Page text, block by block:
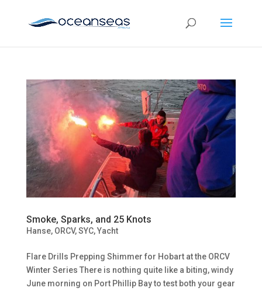
Smoke, Sparks, and 25 Knots
Hanse, ORCV,SYC,Yacht
Flare Drills Prepping Shimmer for Hobart at the ORCV
Winter Series There is nothing quite like a biting, windy
June morning on Port Phillip Bay to test both your gear